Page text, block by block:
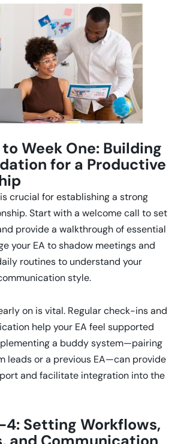
Week One: Building
for a Productive
crucial for establishing a strong
Start with a welcome call to set
provide a walkthrough of essential
your EA to shadow meetings and
routines to understand your
style.
on is vital. Regular check-ins and
help your EA feel supported
a buddy system—pairing
leads or a previous EA—can provide
and facilitate integration into the
Setting Workflows,